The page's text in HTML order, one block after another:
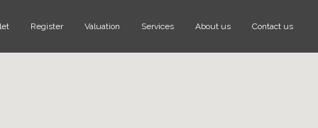
Register Valuation Services About us Contact us